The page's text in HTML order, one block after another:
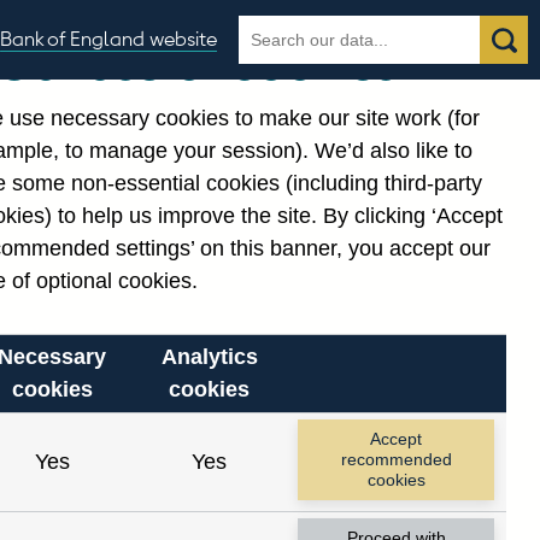
Bank of England website
Search
the
Search
Related links
Notes about our data
Our use of cookies
use necessary cookies to make our site work (for
to manage your session). We’d also like to
some non-essential cookies (including third-party
to help us improve the site. By clicking ‘Accept
settings’ on this banner, you accept our
of optional cookies.
Necessary
cookies
Analytics
cookies
Yes Yes
Accept
recommended
cookies